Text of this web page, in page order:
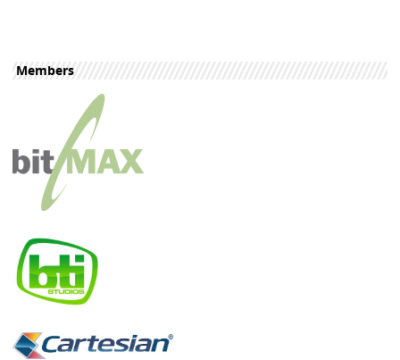
Members